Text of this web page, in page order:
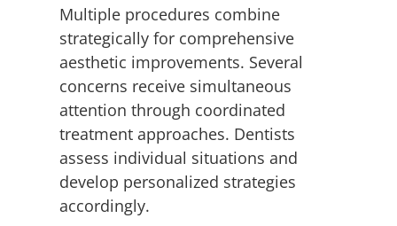
Multiple procedures combine
strategically for comprehensive
aesthetic improvements. Several
concerns receive simultaneous
attention through coordinated
treatment approaches. Dentists
assess individual situations and
develop personalized strategies
accordingly.